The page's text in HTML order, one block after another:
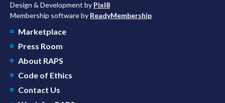
Design & Development by Pixl8
Membership software by ReadyMembership
Marketplace
Press Room
About RAPS
Code of Ethics
Contact Us